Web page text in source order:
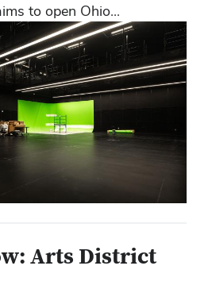
to open Ohio...
Arts District